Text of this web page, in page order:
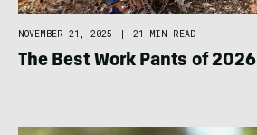
NOVEMBER 21, 2025 | 21 MIN READ
The Best Work Pants of 2026